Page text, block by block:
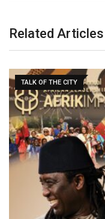
Related Articles
TALK OF THE CITY